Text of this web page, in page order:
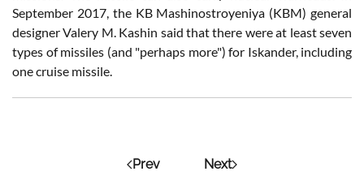
September 2017, the KB Mashinostroyeniya (KBM) general
designer Valery M. Kashin said that there were at least seven
types of missiles (and "perhaps more") for Iskander, including
one cruise missile.
Prev Next